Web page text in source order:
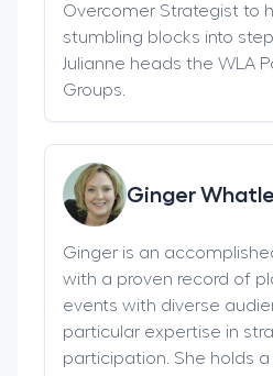
Overcomer Strategist to
stumbling blocks into
Julianne heads the WLA
Groups.
Ginger
Ginger is an
with a proven record of
events with diverse
particular expertise in
participation. She holds